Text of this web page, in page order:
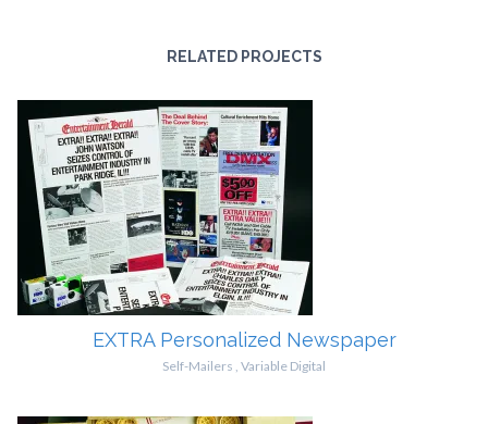
RELATED PROJECTS
EXTRA Personalized Newspaper
Self-Mailers Variable Digital